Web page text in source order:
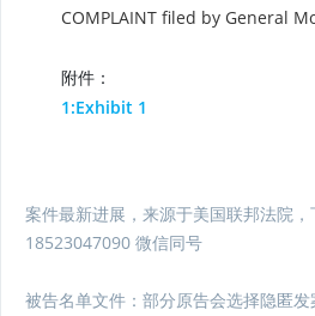
COMPLAINT filed by General
附件：
1:Exhibit 1
案件最新进展，来源于美国联邦法院
18523047090 微信同号
被告名单文件： 部分原告会选择隐匿